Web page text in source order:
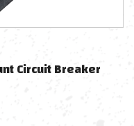
Circuit Breaker